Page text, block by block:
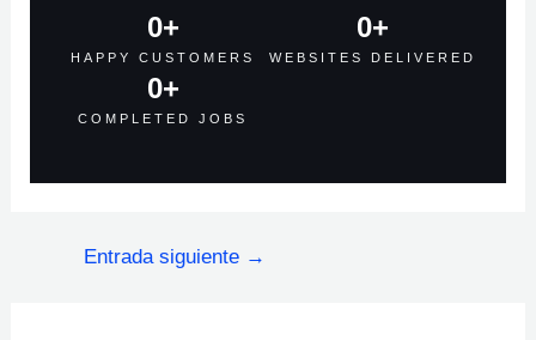
HAPPY CUSTOMERS
0+
WEBSITES DELIVERED
0+
COMPLETED JOBS
0+
Entrada siguiente →